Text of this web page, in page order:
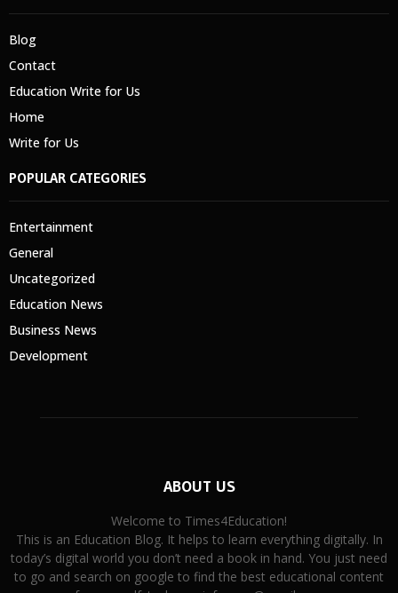
Blog
Contact
Education Write for Us
Home
Write for Us
POPULAR CATEGORIES
Entertainment
General
Uncategorized
Education News
Business News
Development
ABOUT US
Welcome to Times4Education!
This is an Education Blog. It helps to learn everything digitally. In
today’s digital world you don’t need a book in hand. You just need
to go and search on google to find the best educational content